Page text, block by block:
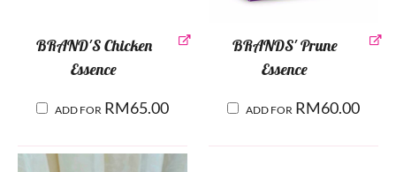
BRAND'S Chicken
Essence
ADD FOR RM65.00
BRANDS' Prune
Essence
ADD FOR RM60.00